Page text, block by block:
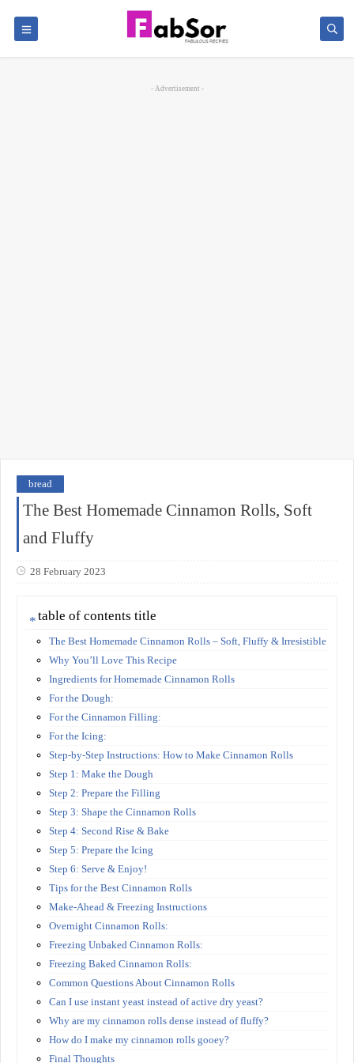
- Advertisement -
bread
The Best Homemade Cinnamon Rolls, Soft
and Fluffy
28 February 2023
table of contents title
The Best Homemade Cinnamon Rolls – Soft, Fluffy & Irresistible
Why You’ll Love This Recipe
Ingredients for Homemade Cinnamon Rolls
For the Dough:
For the Cinnamon Filling:
For the Icing:
Step-by-Step Instructions: How to Make Cinnamon Rolls
Step 1: Make the Dough
Step 2: Prepare the Filling
Step 3: Shape the Cinnamon Rolls
Step 4: Second Rise & Bake
Step 5: Prepare the Icing
Step 6: Serve & Enjoy!
Tips for the Best Cinnamon Rolls
Make-Ahead & Freezing Instructions
Overnight Cinnamon Rolls:
Freezing Unbaked Cinnamon Rolls:
Freezing Baked Cinnamon Rolls:
Common Questions About Cinnamon Rolls
Can I use instant yeast instead of active dry yeast?
Why are my cinnamon rolls dense instead of fluffy?
How do I make my cinnamon rolls gooey?
Final Thoughts